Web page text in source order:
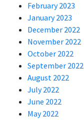
February 2023
January 2023
December 2022
November 2022
October 2022
September 2022
August 2022
July 2022
June 2022
May 2022